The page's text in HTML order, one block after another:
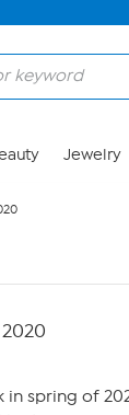
Jewelry
spring of